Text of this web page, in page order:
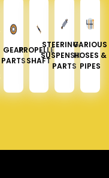
GEAR
PARTS
PROPELLER
SHAFT
STEERING &
SUSPENSION
PARTS
VARIOUS
HOSES &
PIPES